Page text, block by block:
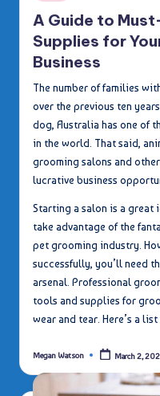
in
A Guide to
Supplies for
Business
The number of families
over the previous ten
dog, Australia has one of
in the world. That said,
grooming salons and
lucrative business
Starting a salon is a great
take advantage of the
pet grooming industry.
successfully, you’ll need
arsenal. Professional
tools and supplies for
wear and tear. Here’s a
Posted
Megan Watson March 2,